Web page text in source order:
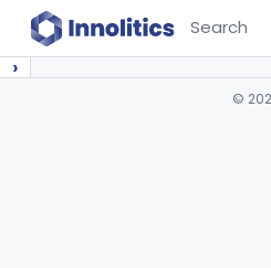
Search
›
©